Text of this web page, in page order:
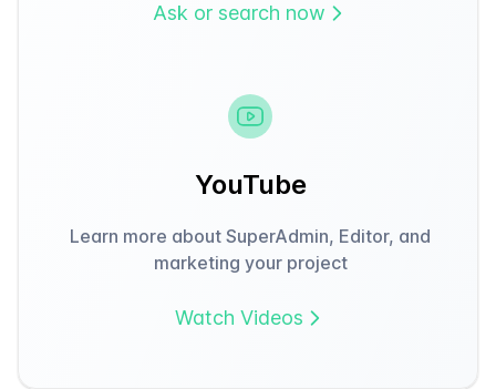
Ask or search now
YouTube
Learn more about SuperAdmin, Editor, and
marketing your project
Watch Videos